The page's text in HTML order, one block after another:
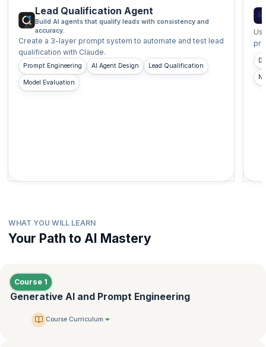
Lead Qualification Agent
Build AI agents that qualify leads with consistency and
accuracy.
Create a 3-layer prompt system to automate and test lead
qualification with Claude.
Prompt Engineering AI Agent Design Lead Qualification
Model Evaluation
WHAT YOU WILL LEARN
Your Path to AI Mastery
Course 1
Generative AI and Prompt Engineering
Course Curriculum